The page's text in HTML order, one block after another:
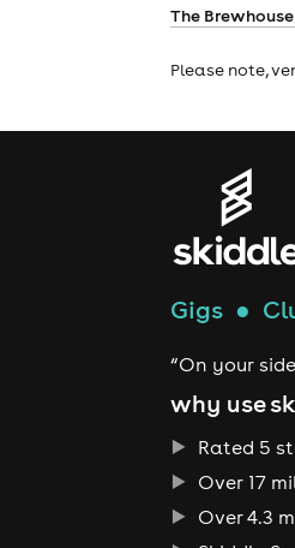
The
Please note,
Gigs ●
“On your
why use
Rated 5
Over 17
Over 4.3